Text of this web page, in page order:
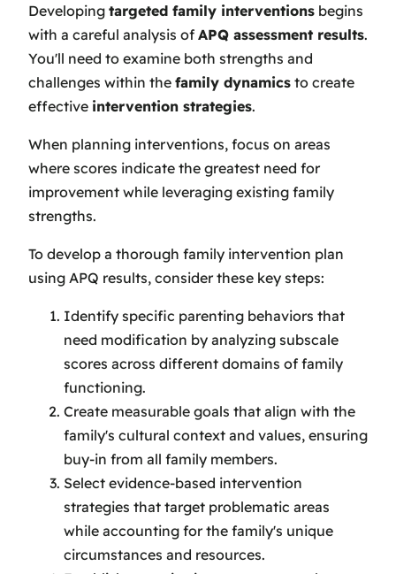
Developing targeted family interventions begins
with a careful analysis of APQ assessment results.
You'll need to examine both strengths and
challenges within the family dynamics to create
effective intervention strategies.
When planning interventions, focus on areas
where scores indicate the greatest need for
improvement while leveraging existing family
strengths.
To develop a thorough family intervention plan
using APQ results, consider these key steps:
Identify specific parenting behaviors that
need modification by analyzing subscale
scores across different domains of family
functioning.
Create measurable goals that align with the
family's cultural context and values, ensuring
buy-in from all family members.
Select evidence-based intervention
strategies that target problematic areas
while accounting for the family's unique
circumstances and resources.